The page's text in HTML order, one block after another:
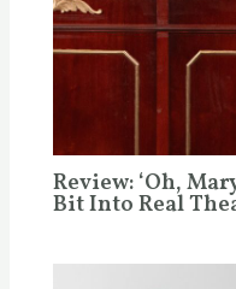
Review: ‘Oh,
Bit Into Real